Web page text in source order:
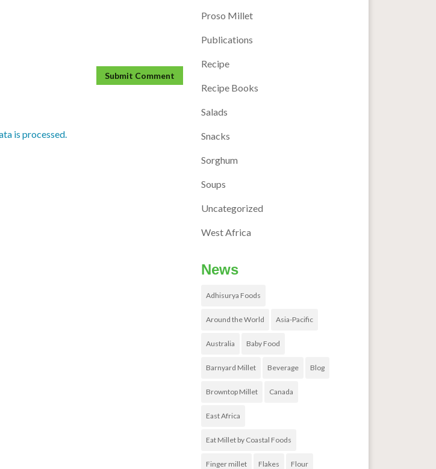
is processed.
Proso Millet
Publications
Recipe
Recipe Books
Salads
Snacks
Sorghum
Soups
Uncategorized
West Africa
News
Adhisurya Foods
Around the World Asia-Pacific
Australia Baby Food
Barnyard Millet Beverage Blog
Browntop Millet Canada
East Africa
Eat Millet by Coastal Foods
Finger millet Flakes Flour